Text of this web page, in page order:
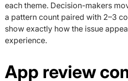
each theme. Decision-makers
a pattern count paired with 2–3
show exactly how the issue
experience.
App review